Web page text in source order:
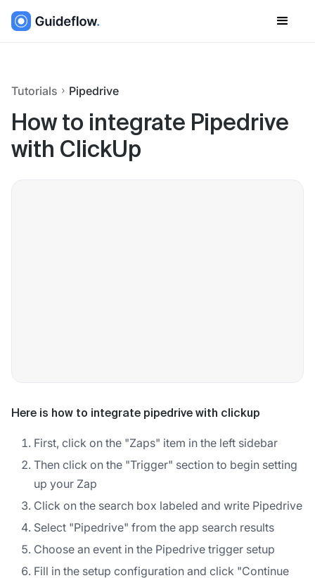
Tutorials Pipedrive
How to integrate Pipedrive
with ClickUp
Here is how to integrate pipedrive with clickup
First, click on the "Zaps" item in the left sidebar
Then click on the "Trigger" section to begin setting
up your Zap
Click on the search box labeled and write Pipedrive
Select "Pipedrive" from the app search results
Choose an event in the Pipedrive trigger setup
Fill in the setup configuration and click "Continue